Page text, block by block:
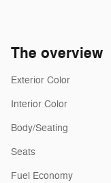
The overview
Exterior Color
Interior Color
Body/Seating
Seats
Fuel Economy